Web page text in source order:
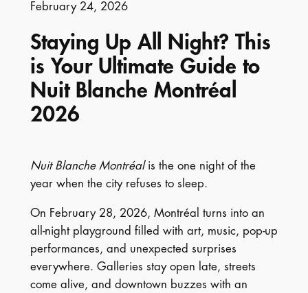
February 24, 2026
Staying Up All Night? This
is Your Ultimate Guide to
Nuit Blanche Montréal
2026
Nuit Blanche Montréalis the one night of the
year when the city refuses to sleep.
On February 28, 2026, Montréal turns into an
all-night playground filled with art, music, pop-up
performances, and unexpected surprises
everywhere. Galleries stay open late, streets
come alive, and downtown buzzes with an